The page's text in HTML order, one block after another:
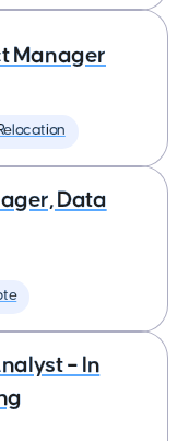
Manager
Data
– In